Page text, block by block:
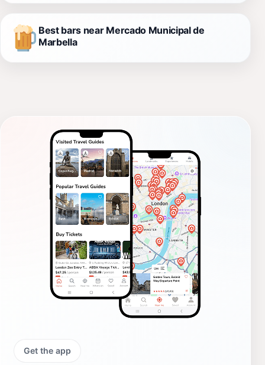
Best bars near Mercado Municipal de
Marbella
Get the app